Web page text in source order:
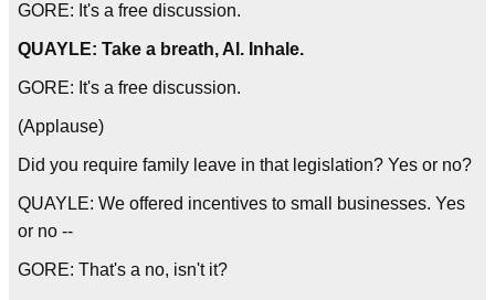
GORE: It's a free discussion.
QUAYLE: Take a breath, Al. Inhale.
GORE: It's a free discussion.
(Applause)
Did you require family leave in that legislation? Yes or no?
QUAYLE: We offered incentives to small businesses. Yes
or no --
GORE: That's a no, isn't it?